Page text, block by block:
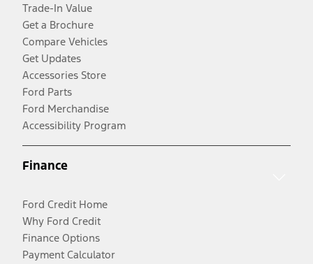
Trade-In Value
Get a Brochure
Compare Vehicles
Get Updates
Accessories Store
Ford Parts
Ford Merchandise
Accessibility Program
Finance
Ford Credit Home
Why Ford Credit
Finance Options
Payment Calculator